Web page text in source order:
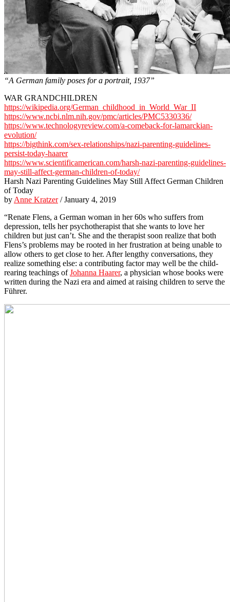
“A German family poses for a portrait, 1937”
WAR GRANDCHILDREN
https://wikipedia.org/German_childhood_in_World_War_II
https://www.ncbi.nlm.nih.gov/pmc/articles/PMC5330336/
https://www.technologyreview.com/a-comeback-for-lamarckian-
evolution/
https://bigthink.com/sex-relationships/nazi-parenting-guidelines-
persist-today-haarer
https://www.scientificamerican.com/harsh-nazi-parenting-guidelines-
may-still-affect-german-children-of-today/
Harsh Nazi Parenting Guidelines May Still Affect German Children
of Today
byAnne Kratzer/ January 4, 2019
“Renate Flens, a German woman in her 60s who suffers from
depression, tells her psychotherapist that she wants to love her
children but just can’t. She and the therapist soon realize that both
Flens’s problems may be rooted in her frustration at being unable to
allow others to get close to her. After lengthy conversations, they
realize something else: a contributing factor may well be the child-
rearing teachings ofJohanna Haarer, a physician whose books were
written during the Nazi era and aimed at raising children to serve the
Führer.